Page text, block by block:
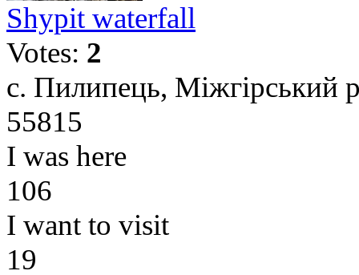
Shypit waterfall
Votes: 2
с. Пилипець, Міжгірський
55815
I was here
106
I want to visit
19